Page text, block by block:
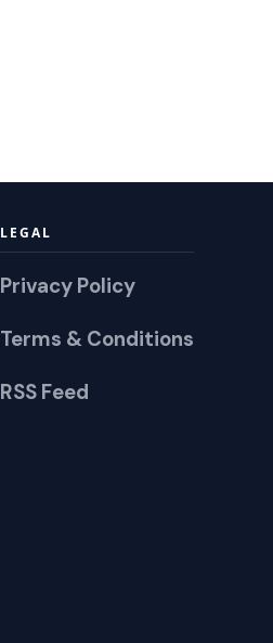
LEGAL
Privacy Policy
Terms & Conditions
RSS Feed